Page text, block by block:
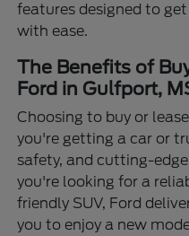
features designed to
with ease.
The Benefits of
Ford in Gulfport,
Choosing to buy or
you're getting a car or
safety, and cutting-
you're looking for a
friendly SUV, Ford
you to enjoy a new